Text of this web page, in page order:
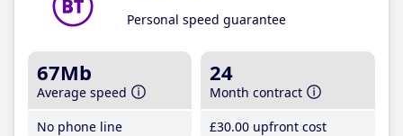
Personal speed guarantee
67Mb
Average speed
No phone line
24
Month contract
£30.00 upfront cost